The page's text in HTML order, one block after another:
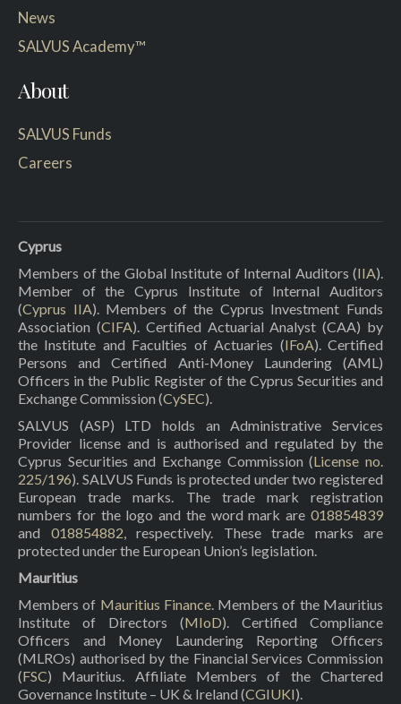
News
SALVUS Academy™
About
SALVUS Funds
Careers
Cyprus
Members of the Global Institute of Internal Auditors (IIA).
Member of the Cyprus Institute of Internal Auditors
(Cyprus IIA). Members of the Cyprus Investment Funds
Association (CIFA). Certified Actuarial Analyst (CAA) by
the Institute and Faculties of Actuaries (IFoA). Certified
Persons and Certified Anti-Money Laundering (AML)
Officers in the Public Register of the Cyprus Securities and
Exchange Commission (CySEC).
SALVUS (ASP) LTD holds an Administrative Services
Provider license and is authorised and regulated by the
Cyprus Securities and Exchange Commission (License no.
225/196). SALVUS Funds is protected under two registered
European trade marks. The trade mark registration
numbers for the logo and the word mark are 018854839
and 018854882, respectively. These trade marks are
protected under the European Union’s legislation.
Mauritius
Members of Mauritius Finance. Members of the Mauritius
Institute of Directors (MIoD). Certified Compliance
Officers and Money Laundering Reporting Officers
(MLROs) authorised by the Financial Services Commission
(FSC) Mauritius. Affiliate Members of the Chartered
Governance Institute – UK & Ireland (CGIUKI).